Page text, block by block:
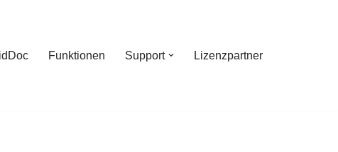
Funktionen Support Lizenzpartner